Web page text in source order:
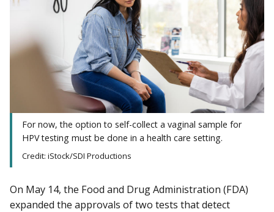
For now, the option to self-collect a vaginal sample for
HPV testing must be done in a health care setting.
Credit: iStock/SDI Productions
On May 14, the Food and Drug Administration (FDA)
expanded the approvals of two tests that detect